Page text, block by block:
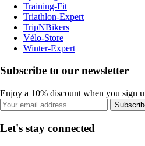
Training-Fit
Triathlon-Expert
TripNBikers
Vélo-Store
Winter-Expert
Subscribe to our newsletter
Enjoy a 10% discount when you sign
Let's stay connected